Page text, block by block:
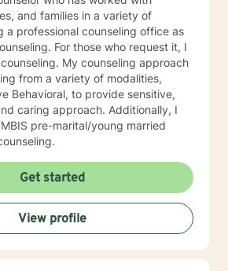
and families in a variety of
a professional counseling office as
For those who request it, I
approach
from a variety of modalities,
Behavioral, to provide sensitive,
caring approach. Additionally, I
pre-marital/young married
Get started
View profile